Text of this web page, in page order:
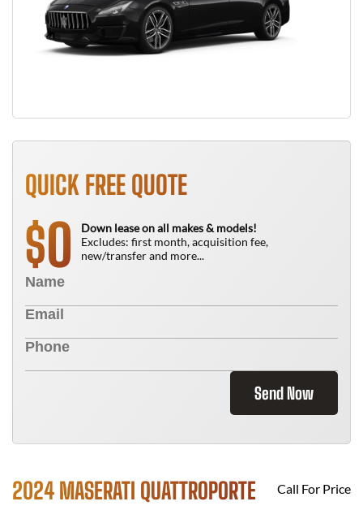
QUICK FREE QUOTE
$0
Down lease on all makes & models!
Excludes: first month, acquisition fee,
new/transfer and more...
Send Now
2024 MASERATI QUATTROPORTE Call For Price